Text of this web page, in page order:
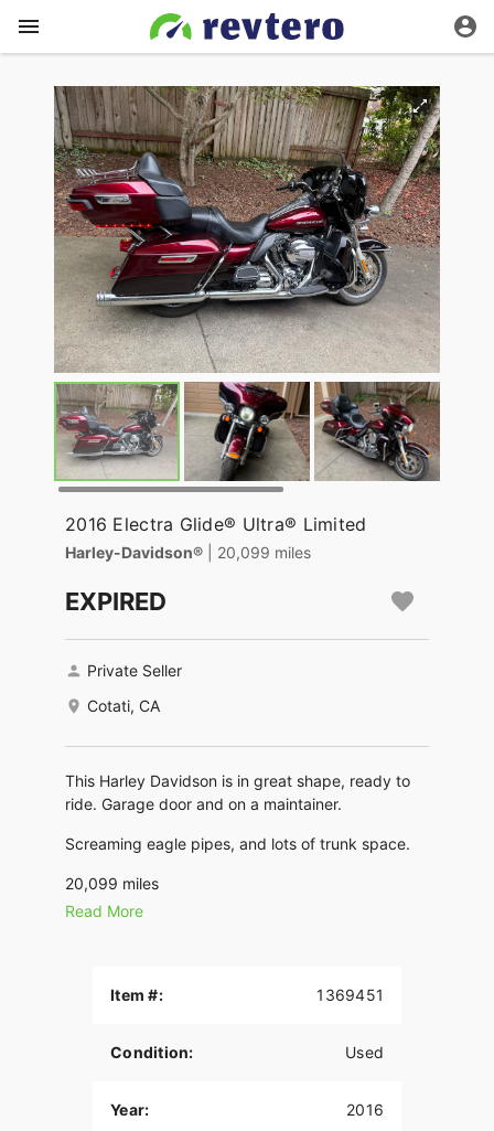
2016 Electra Glide® Ultra® Limited
Harley-Davidson® | 20,099 miles
EXPIRED
Private Seller
Cotati, CA
This Harley Davidson is in great shape, ready to
ride. Garage door and on a maintainer.
Screaming eagle pipes, and lots of trunk space.
20,099 miles
Read More
Item #: 1369451
Condition: Used
Year: 2016